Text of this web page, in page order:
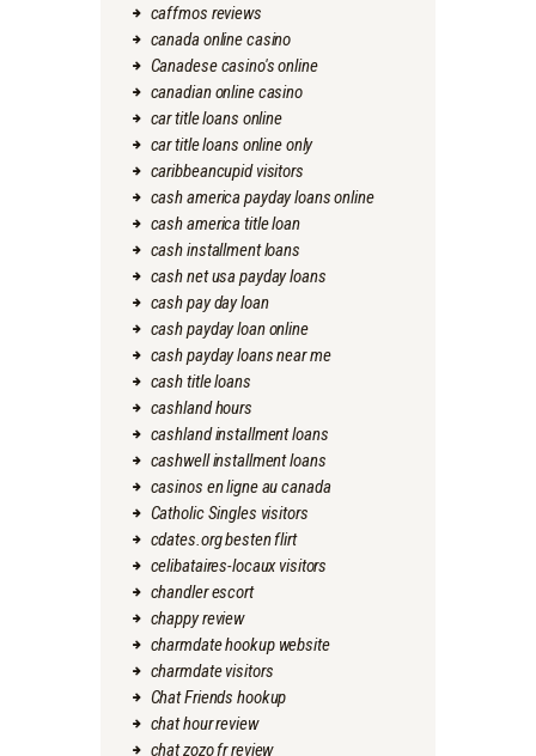
caffmos reviews
canada online casino
Canadese casino's online
canadian online casino
car title loans online
car title loans online only
caribbeancupid visitors
cash america payday loans online
cash america title loan
cash installment loans
cash net usa payday loans
cash pay day loan
cash payday loan online
cash payday loans near me
cash title loans
cashland hours
cashland installment loans
cashwell installment loans
casinos en ligne au canada
Catholic Singles visitors
cdates.org besten flirt
celibataires-locaux visitors
chandler escort
chappy review
charmdate hookup website
charmdate visitors
Chat Friends hookup
chat hour review
chat zozo fr review